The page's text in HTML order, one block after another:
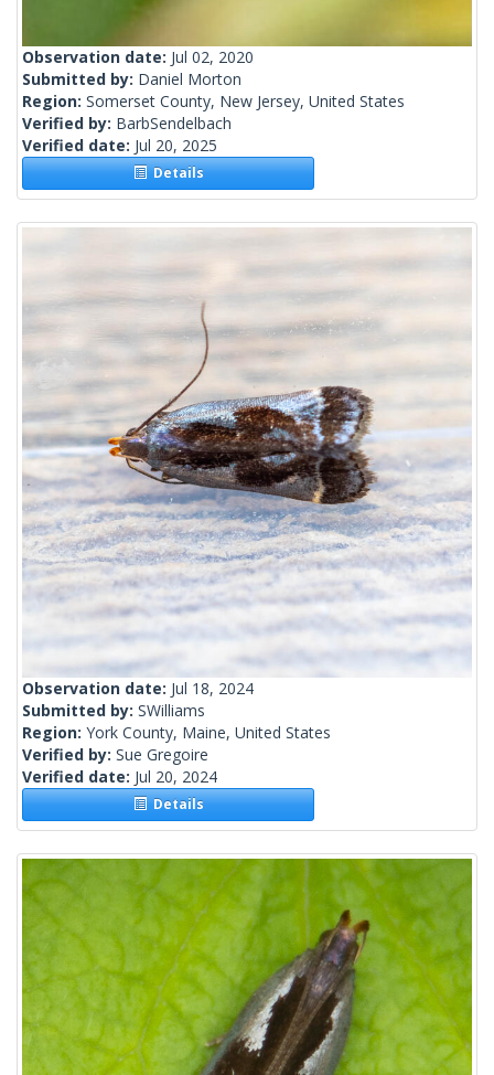
Observation date: Jul 02, 2020
Submitted by: Daniel Morton
Region: Somerset County, New Jersey, United States
Verified by: BarbSendelbach
Verified date: Jul 20, 2025
Details
Observation date: Jul 18, 2024
Submitted by: SWilliams
Region: York County, Maine, United States
Verified by: Sue Gregoire
Verified date: Jul 20, 2024
Details